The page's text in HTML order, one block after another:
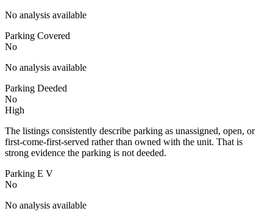
No analysis available
Parking Covered
No
No analysis available
Parking Deeded
No
High
The listings consistently describe parking as unassigned, open, or
first-come-first-served rather than owned with the unit. That is
strong evidence the parking is not deeded.
Parking E V
No
No analysis available